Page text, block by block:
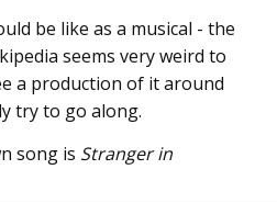
be like as a musical - the
seems very weird to
a production of it around
try to go along.
song is Stranger in